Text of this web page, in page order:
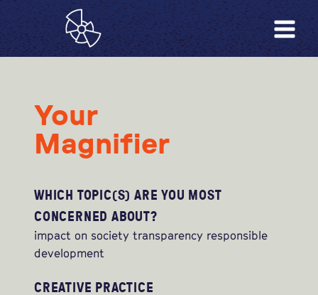
Your
Magnifier
WHICH TOPIC(S) ARE YOU MOST
CONCERNED ABOUT?
impact on society transparency responsible
development
CREATIVE PRACTICE